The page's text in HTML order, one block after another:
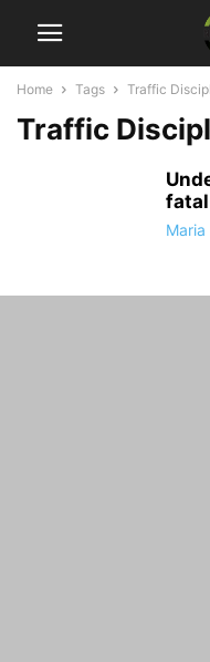
Home Tags Traffic
Traffic
Maria